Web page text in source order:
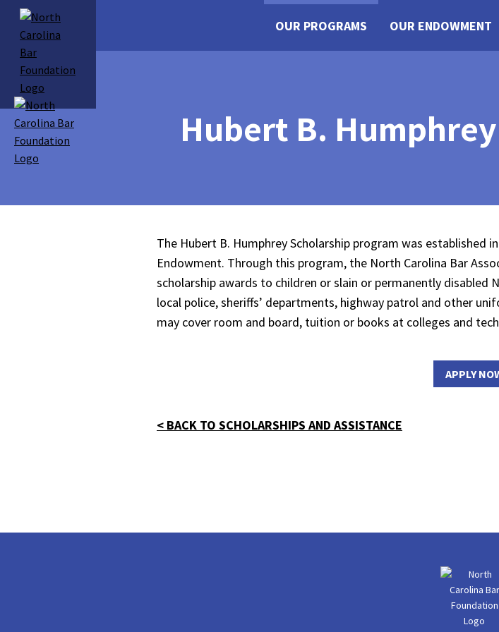
OUR PROGRAMS OUR ENDOWMENT
Hubert B.
The Hubert B. Humphrey Scholarship program was established
Endowment. Through this program, the North Carolina Bar
scholarship awards to children or slain or permanently disabled
local police, sheriffs’ departments, highway patrol and other
may cover room and board, tuition or books at colleges and
APPLY
< BACK TO SCHOLARSHIPS AND ASSISTANCE